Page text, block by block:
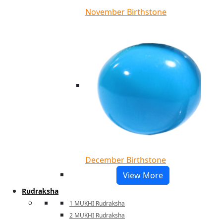
November Birthstone
December Birthstone
View More
Rudraksha
1 MUKHI Rudraksha
2 MUKHI Rudraksha